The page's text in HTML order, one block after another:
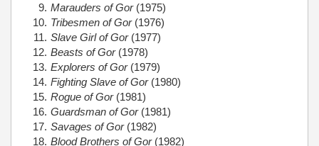
Marauders of Gor(1975)
Tribesmen of Gor(1976)
Slave Girl of Gor(1977)
Beasts of Gor(1978)
Explorers of Gor(1979)
Fighting Slave of Gor(1980)
Rogue of Gor(1981)
Guardsman of Gor(1981)
Savages of Gor(1982)
Blood Brothers of Gor(1982)